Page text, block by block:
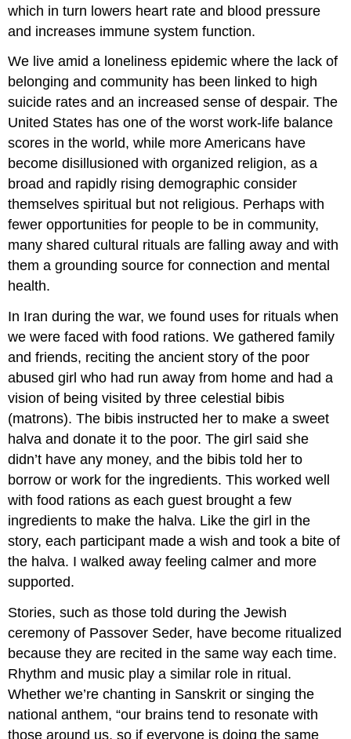
which in turn lowers heart rate and blood pressure
and increases immune system function.
We live amid a loneliness epidemic where the lack of
belonging and community has been linked to high
suicide rates and an increased sense of despair. The
United States has one of the worst work-life balance
scores in the world, while more Americans have
become disillusioned with organized religion, as a
broad and rapidly rising demographic consider
themselves spiritual but not religious. Perhaps with
fewer opportunities for people to be in community,
many shared cultural rituals are falling away and with
them a grounding source for connection and mental
health.
In Iran during the war, we found uses for rituals when
we were faced with food rations. We gathered family
and friends, reciting the ancient story of the poor
abused girl who had run away from home and had a
vision of being visited by three celestial bibis
(matrons). The bibis instructed her to make a sweet
halva and donate it to the poor. The girl said she
didn’t have any money, and the bibis told her to
borrow or work for the ingredients. This worked well
with food rations as each guest brought a few
ingredients to make the halva. Like the girl in the
story, each participant made a wish and took a bite of
the halva. I walked away feeling calmer and more
supported.
Stories, such as those told during the Jewish
ceremony of Passover Seder, have become ritualized
because they are recited in the same way each time.
Rhythm and music play a similar role in ritual.
Whether we’re chanting in Sanskrit or singing the
national anthem, “our brains tend to resonate with
those around us, so if everyone is doing the same